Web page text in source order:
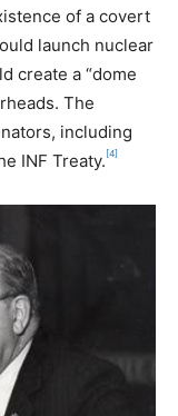
of a covert
launch nuclear
create a “dome
The
including
INF Treaty. [4]